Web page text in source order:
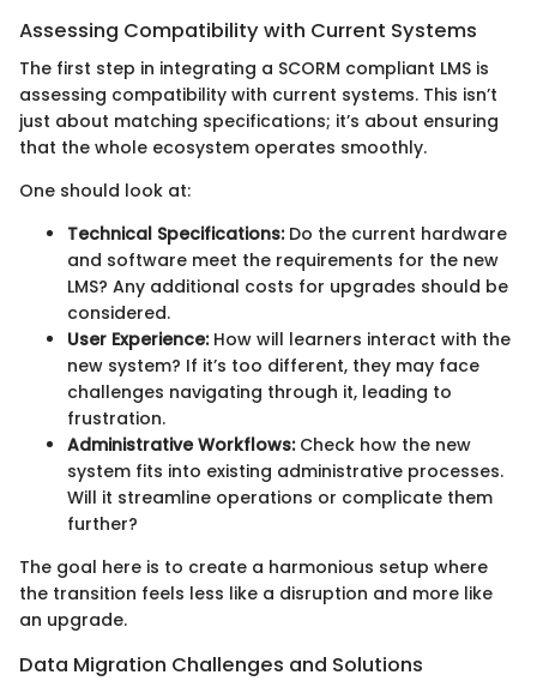
Assessing Compatibility with Current Systems
The first step in integrating a SCORM compliant LMS is
assessing compatibility with current systems. This isn’t
just about matching specifications; it’s about ensuring
that the whole ecosystem operates smoothly.
One should look at:
Technical Specifications:Do the current hardware
and software meet the requirements for the new
LMS? Any additional costs for upgrades should be
considered.
User Experience:How will learners interact with the
new system? If it’s too different, they may face
challenges navigating through it, leading to
frustration.
Administrative Workflows:Check how the new
system fits into existing administrative processes.
Will it streamline operations or complicate them
further?
The goal here is to create a harmonious setup where
the transition feels less like a disruption and more like
an upgrade.
Data Migration Challenges and Solutions